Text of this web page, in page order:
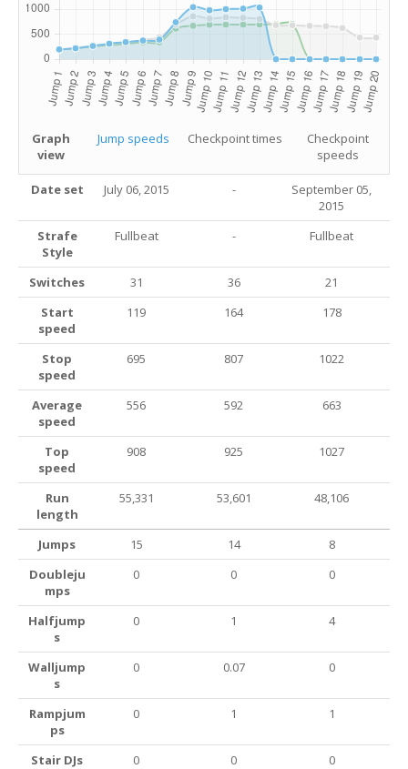
Graph
view
Jump speeds Checkpoint times
Checkpoint
speeds
Date set July 06, 2015 -
September 05,
2015
Strafe
Style
Fullbeat - Fullbeat
Switches 31 36
21
Start
speed
119 164 178
Stop
speed
695 807 1022
Average
speed
556 592 663
Top
speed
908 925 1027
Run
length
55,331 53,601 48,106
Jumps 15 14
8
Doubleju
mps
0 0 0
Halfjump
s
0 1 4
Walljump
s
0 0.07 0
Rampjum
ps
0 1 1
Stair DJs 0 0
0